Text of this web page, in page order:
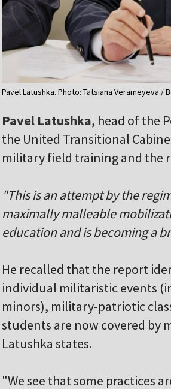
Pavel Latushka. Photo: Tatsiana Verameyeva /
Pavel Latushka, head of the
the United Transitional
military field training and the
"This is an attempt by the
maximally malleable
education and is becoming a
He recalled that the report
individual militaristic events
minors), military-patriotic
students are now covered by
Latushka states.
"We see that some practices